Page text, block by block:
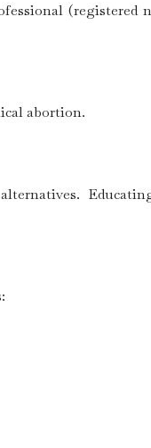
(registered
abortion.